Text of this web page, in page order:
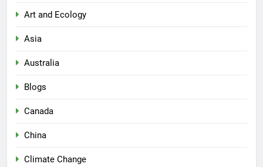
Art and Ecology
Asia
Australia
Blogs
Canada
China
Climate Change